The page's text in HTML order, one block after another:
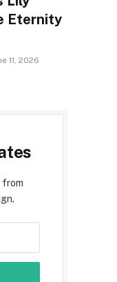
Eternity
11, 2026
from